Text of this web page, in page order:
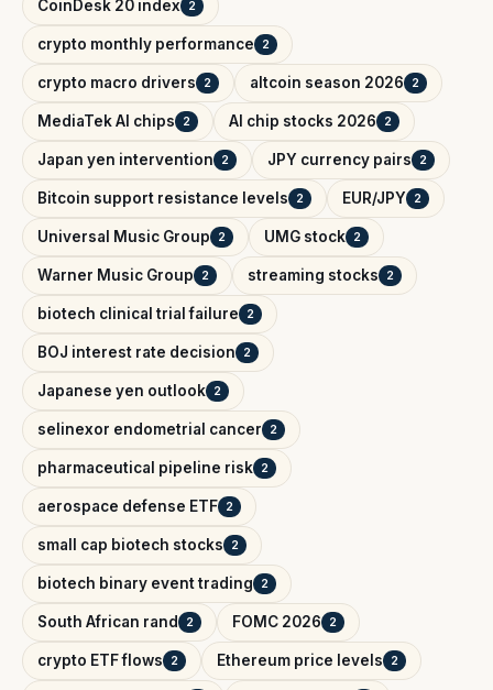
CoinDesk 20 index 2
crypto monthly performance 2
crypto macro drivers 2 altcoin season 2026 2
MediaTek AI chips 2 AI chip stocks 2026 2
Japan yen intervention 2 JPY currency pairs 2
Bitcoin support resistance levels 2 EUR/JPY 2
Universal Music Group 2 UMG stock 2
Warner Music Group 2 streaming stocks 2
biotech clinical trial failure 2
BOJ interest rate decision 2
Japanese yen outlook 2
selinexor endometrial cancer 2
pharmaceutical pipeline risk 2
aerospace defense ETF 2
small cap biotech stocks 2
biotech binary event trading 2
South African rand 2 FOMC 2026 2
crypto ETF flows 2 Ethereum price levels 2